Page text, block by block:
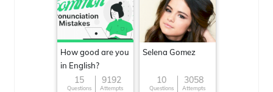
How good are you
in English?
15
Questions
9192
Attempts
Selena Gomez
10
Questions
3058
Attempts